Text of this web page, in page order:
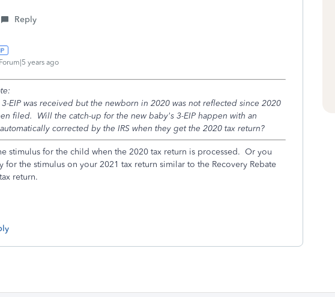
Reply
years ago
EIP was received but the newborn in 2020 was not reflected since 2020
filed. Will the catch-up for the new baby's 3-EIP happen with an
corrected by the IRS when they get the 2020 tax return?
stimulus for the child when the 2020 tax return is processed. Or you
the stimulus on your 2021 tax return similar to the Recovery Rebate
return.